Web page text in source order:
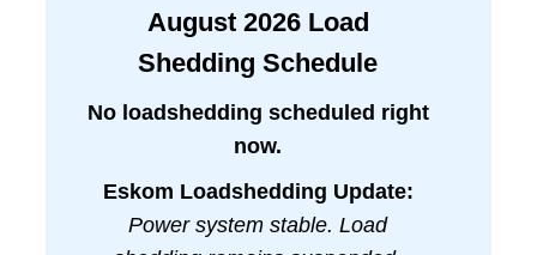
August 2026Load
Shedding Schedule
No loadshedding scheduled right
now.
Eskom Loadshedding Update:
Power system stable. Load